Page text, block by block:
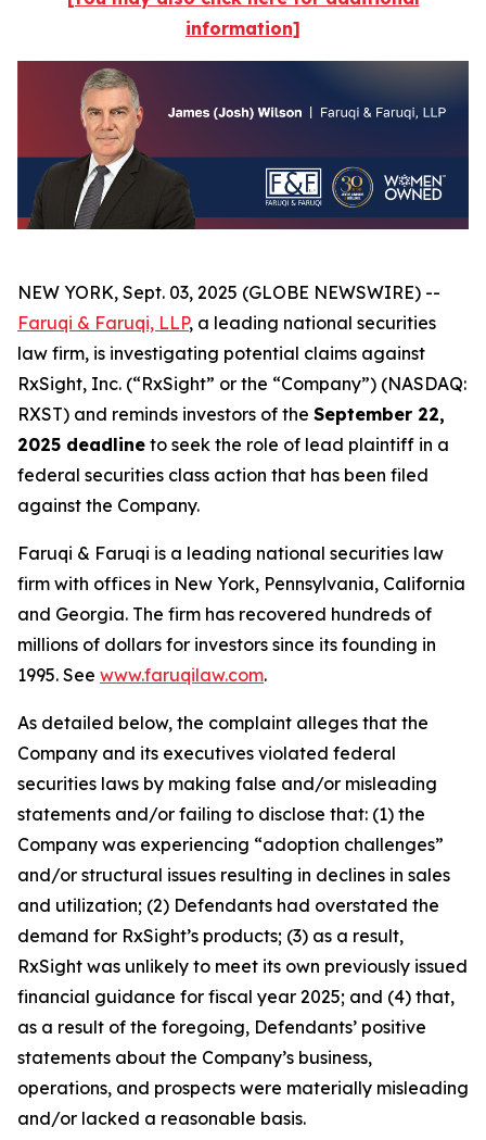
information]
NEW YORK, Sept. 03, 2025 (GLOBE NEWSWIRE) --
Faruqi & Faruqi, LLP, a leading national securities
law firm, is investigating potential claims against
RxSight, Inc. (“RxSight” or the “Company”) (NASDAQ:
RXST) and reminds investors of the September 22,
2025 deadline to seek the role of lead plaintiff in a
federal securities class action that has been filed
against the Company.
Faruqi & Faruqi is a leading national securities law
firm with offices in New York, Pennsylvania, California
and Georgia. The firm has recovered hundreds of
millions of dollars for investors since its founding in
1995. See www.faruqilaw.com.
As detailed below, the complaint alleges that the
Company and its executives violated federal
securities laws by making false and/or misleading
statements and/or failing to disclose that: (1) the
Company was experiencing “adoption challenges”
and/or structural issues resulting in declines in sales
and utilization; (2) Defendants had overstated the
demand for RxSight’s products; (3) as a result,
RxSight was unlikely to meet its own previously issued
financial guidance for fiscal year 2025; and (4) that,
as a result of the foregoing, Defendants’ positive
statements about the Company’s business,
operations, and prospects were materially misleading
and/or lacked a reasonable basis.